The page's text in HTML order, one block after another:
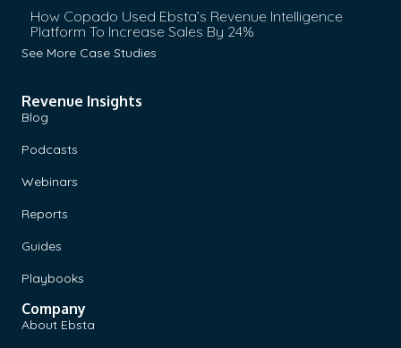
How Copado Used Ebsta’s Revenue Intelligence
Platform To Increase Sales By 24%
See More Case Studies
Revenue Insights
Blog
Podcasts
Webinars
Reports
Guides
Playbooks
Company
About Ebsta